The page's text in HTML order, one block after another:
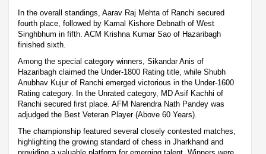
In the overall standings, Aarav Raj Mehta of Ranchi secured
fourth place, followed by Kamal Kishore Debnath of West
Singhbhum in fifth. ACM Krishna Kumar Sao of Hazaribagh
finished sixth.
Among the special category winners, Sikandar Anis of
Hazaribagh claimed the Under-1800 Rating title, while Shubh
Anubhav Kujur of Ranchi emerged victorious in the Under-1600
Rating category. In the Unrated category, MD Asif Kachhi of
Ranchi secured first place. AFM Narendra Nath Pandey was
adjudged the Best Veteran Player (Above 60 Years).
The championship featured several closely contested matches,
highlighting the growing standard of chess in Jharkhand and